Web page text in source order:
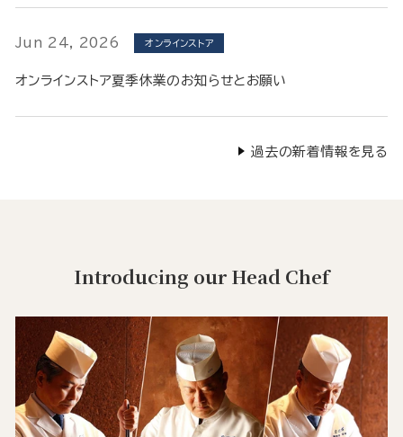
Jun 24, 2026 オンラインストア
オンラインストア夏季休業のお知らせとお願い
過去の新着情報を見る
Introducing our Head Chef